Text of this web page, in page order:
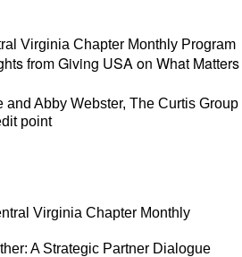
Virginia Chapter Monthly Program
from Giving USA on What Matters
Abby Webster, The Curtis Group
point
Virginia Chapter Monthly
A Strategic Partner Dialogue